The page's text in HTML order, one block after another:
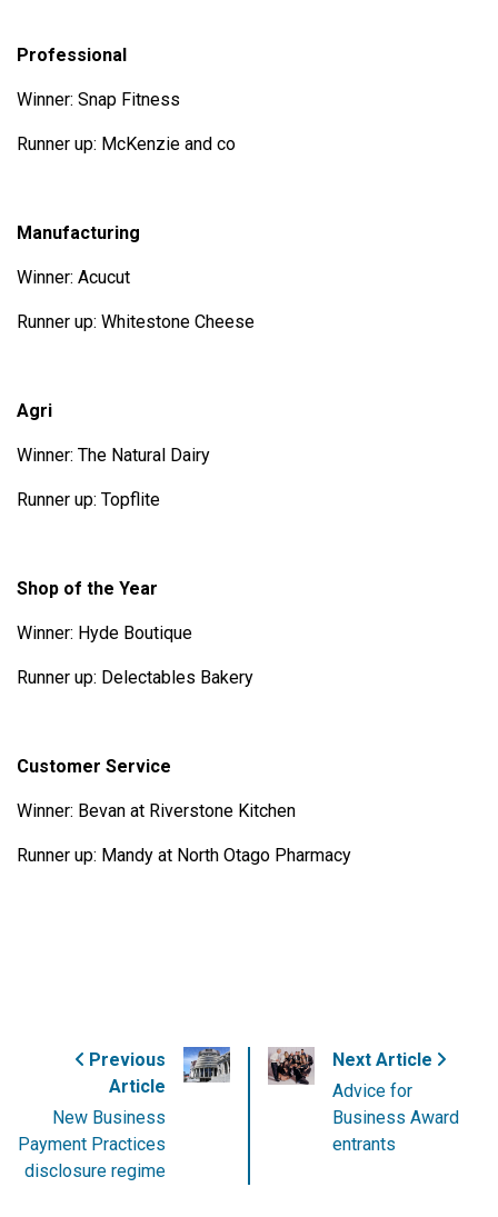
Professional
Winner: Snap Fitness
Runner up: McKenzie and co
Manufacturing
Winner: Acucut
Runner up: Whitestone Cheese
Agri
Winner: The Natural Dairy
Runner up: Topflite
Shop of the Year
Winner: Hyde Boutique
Runner up: Delectables Bakery
Customer Service
Winner: Bevan at Riverstone Kitchen
Runner up: Mandy at North Otago Pharmacy
Previous
Article
New Business
Payment Practices
disclosure regime
Next Article
Advice for
Business Award
entrants